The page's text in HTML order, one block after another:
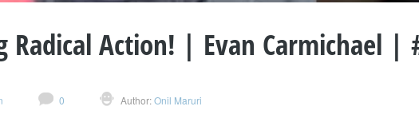
Radical Action! | Evan Carmichael |
0 Author:Onil Maruri